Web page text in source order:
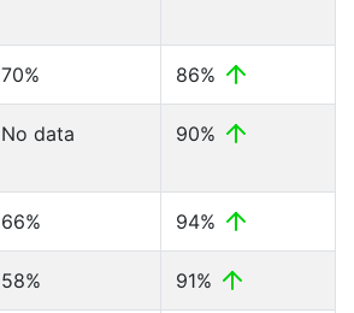
70% 86%
No data 90%
66% 94%
58% 91%